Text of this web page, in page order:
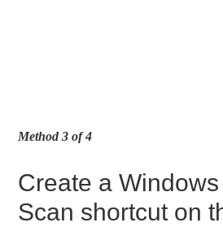
Method 3 of 4
Create a
Scan shortcut on